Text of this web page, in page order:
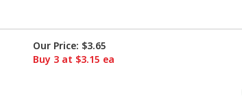
Our Price: $3.65
Buy 3 at $3.15 ea